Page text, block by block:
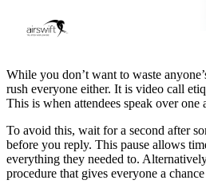
While you don’t want to waste
rush everyone either. It is video call
This is when attendees speak over one
To avoid this, wait for a second after
before you reply. This pause allows
everything they needed to.
procedure that gives everyone a